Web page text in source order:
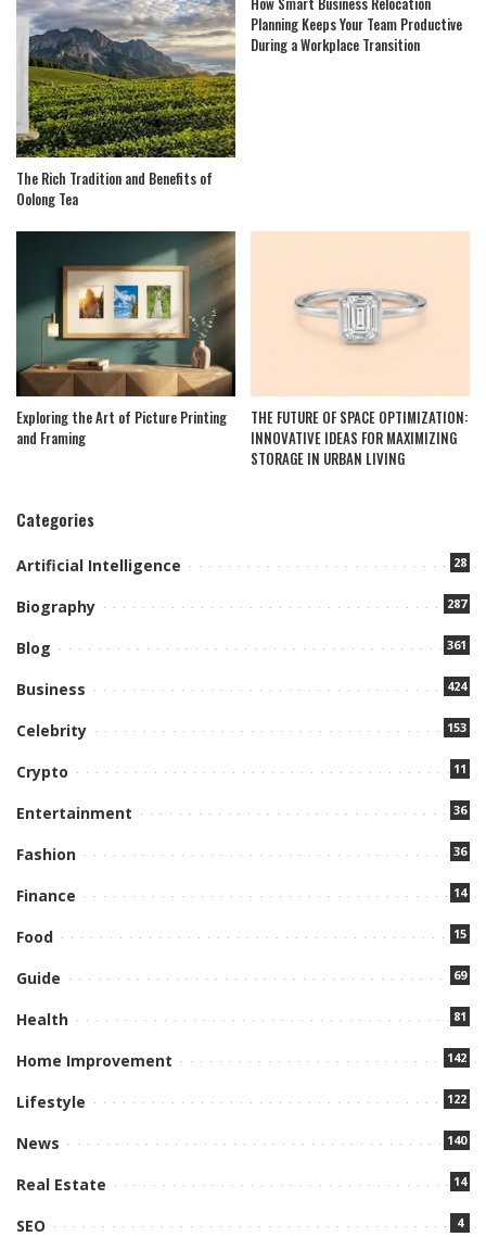
The Rich Tradition and Benefits of
Oolong Tea
Planning Keeps Your Team Productive
During a Workplace Transition
Exploring the Art of Picture Printing
and Framing
THE FUTURE OF SPACE OPTIMIZATION:
INNOVATIVE IDEAS FOR MAXIMIZING
STORAGE IN URBAN LIVING
Categories
Artificial Intelligence 28
Biography 287
Blog 361
Business 424
Celebrity 153
Crypto 11
Entertainment 36
Fashion 36
Finance 14
Food 15
Guide 69
Health 81
Home Improvement 142
Lifestyle 122
News 140
Real Estate 14
SEO 4